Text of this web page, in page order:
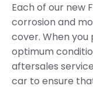
Each of our new
corrosion and
cover. When
optimum
aftersales
car to ensure